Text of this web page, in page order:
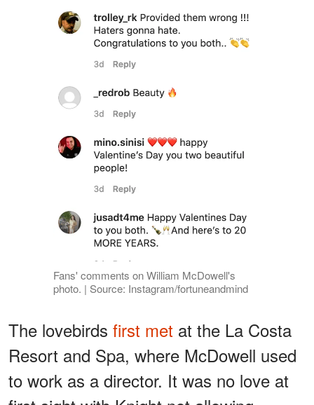
Fans' comments on William McDowell's
photo. | Source: Instagram/fortuneandmind
The lovebirds first met at the La Costa
Resort and Spa, where McDowell used
to work as a director. It was no love at